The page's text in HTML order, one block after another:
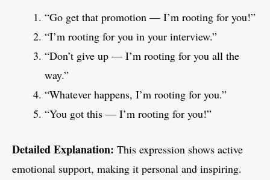
“Go get that promotion — I’m rooting for you!”
“I’m rooting for you in your interview.”
“Don’t give up — I’m rooting for you all the
way.”
“Whatever happens, I’m rooting for you.”
“You got this — I’m rooting for you!”
Detailed Explanation: This expression shows active
emotional support, making it personal and inspiring.